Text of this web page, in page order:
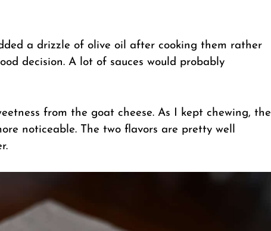
a drizzle of olive oil after cooking them rather
decision. A lot of sauces would probably
from the goat cheese. As I kept chewing, the
noticeable. The two flavors are pretty well